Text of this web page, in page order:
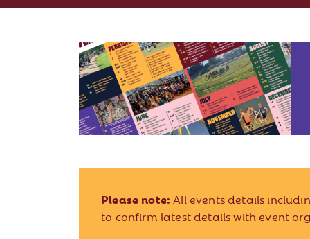
Please note: All events details
to confirm latest details with event